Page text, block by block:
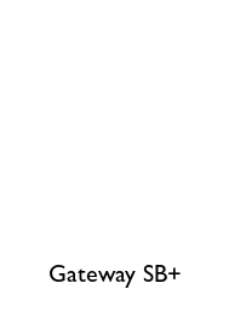
Gateway SB+